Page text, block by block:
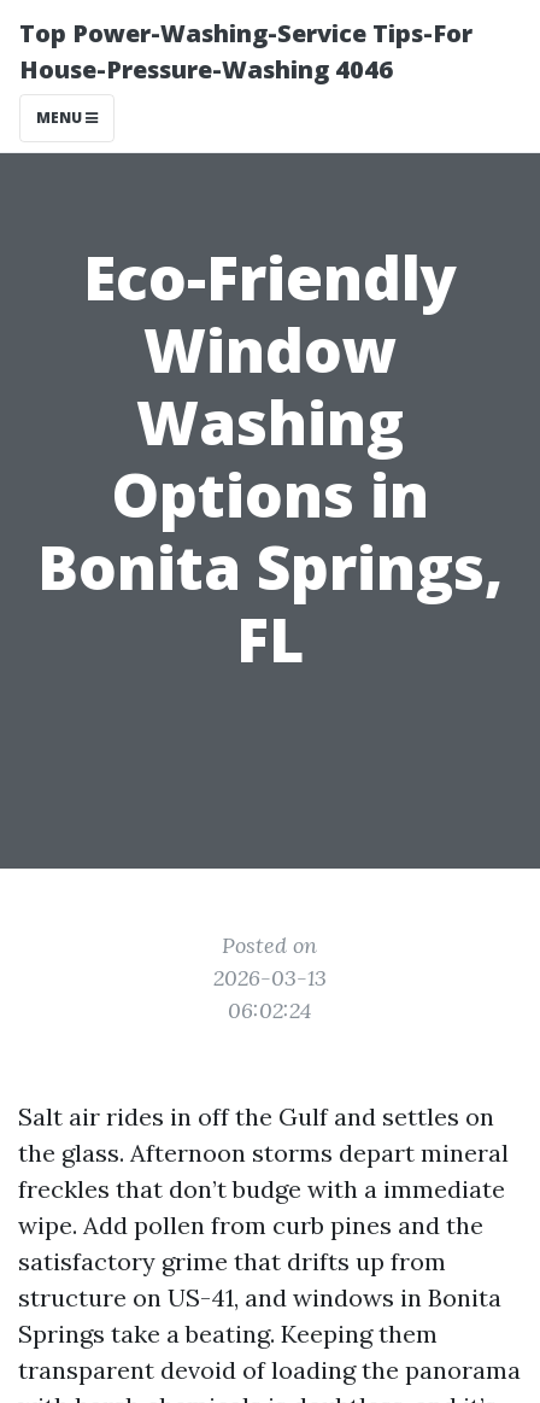
Top Power-Washing-Service Tips-For
House-Pressure-Washing 4046
MENU
Eco-Friendly
Window
Washing
Options in
Bonita Springs,
FL
Posted on
2026-03-13
06:02:24
Salt air rides in off the Gulf and settles on
the glass. Afternoon storms depart mineral
freckles that don’t budge with a immediate
wipe. Add pollen from curb pines and the
satisfactory grime that drifts up from
structure on US-41, and windows in Bonita
Springs take a beating. Keeping them
transparent devoid of loading the panorama